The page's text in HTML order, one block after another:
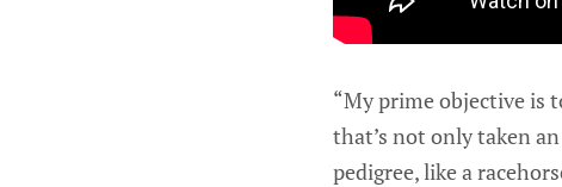
“My prime objective is
that’s not only taken
pedigree, like a